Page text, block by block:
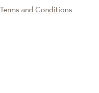
Terms and Conditions